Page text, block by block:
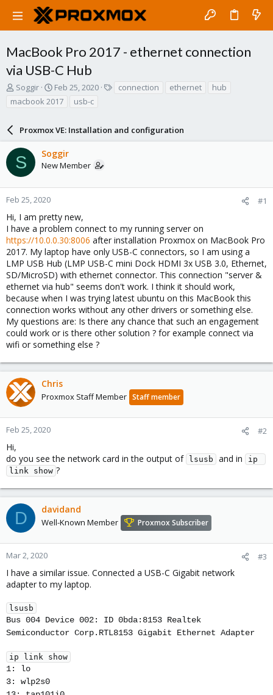
MacBook Pro 2017 - ethernet connection
via USB-C Hub
T
r
d
s
t
a
r
t
r
Soggir
S
t
a
t
d
a
t
Feb 25, 2020 connection ethernet
hub
macbook 2017
usb-c
Proxmox VE: Installation and configuration
S Soggir
New Member
Feb 25, 2020 #1
Hi, I am pretty new,
I have a problem connect to my running server on
https://10.0.0.30:8006 after installation Proxmox on MacBook Pro
2017. My laptop have only USB-C connectors, so I am using a
LMP USB Hub (LMP USB-C mini Dock HDMI 3x USB 3.0, Ethernet,
SD/MicroSD) with ethernet connector. This connection "server &
ethernet via hub" seems don't work. I think it should work,
because when I was trying latest ubuntu on this MacBook this
connection works without any other drivers or something else.
My questions are: Is there any chance that such an engagement
could work or is there other solution ? for example connect via
wifi or something else ?
Chris
Proxmox Staff Member Staff member
Feb 25, 2020 #2
Hi,
do you see the network card in the output of
lsusb and in
ip
link show ?
D davidand
Well-Known Member Proxmox Subscriber
Mar 2, 2020 #3
I have a similar issue. Connected a USB-C Gigabit network
adapter to my laptop.
lsusb
Bus 004 Device 002: ID 0bda:8153 Realtek
Semiconductor Corp.RTL8153 Gigabit Ethernet Adapter
ip link show
1: lo
3: wlp2s0